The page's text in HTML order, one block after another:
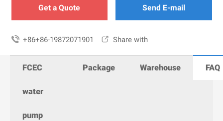
Get a Quote Send E-mail
 +86+86-19872071901  Share with
FCEC
water
pump
Package Warehouse FAQ